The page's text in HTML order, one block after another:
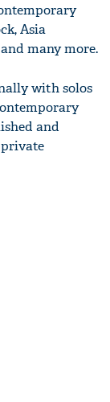
Asia
many more.
with solos
and